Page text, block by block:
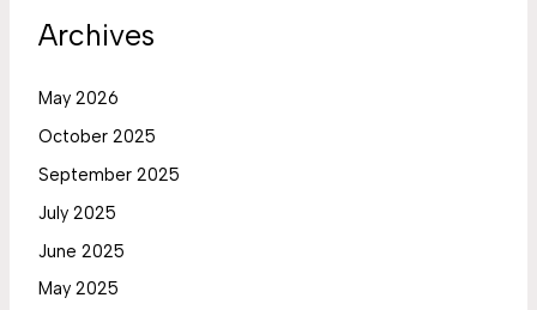
Archives
May 2026
October 2025
September 2025
July 2025
June 2025
May 2025